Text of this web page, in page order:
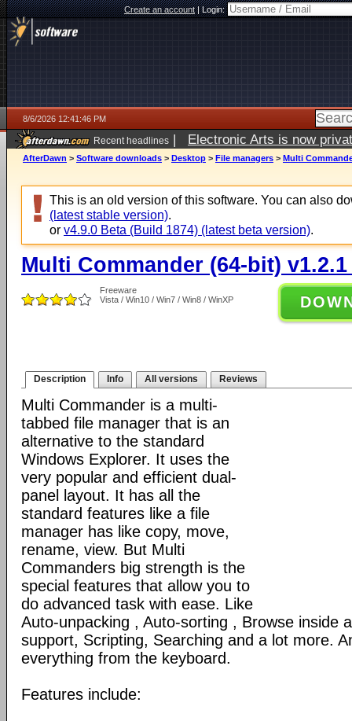
Create an account|Login:
8/6/2026 12:41:46 PM
Recent headlines | Electronic Arts is now
AfterDawn > Software downloads > Desktop > File managers > Multi
This is an old version of this software. You can also
(latest stable version).
or v4.9.0 Beta (Build 1874) (latest beta version).
Multi Commander (64-bit)
Freeware
Vista / Win10 / Win7 / Win8 / WinXP
Description Info All versions Reviews
Multi Commander is a multi-
tabbed file manager that is an
alternative to the standard
Windows Explorer. It uses the
very popular and efficient dual-
panel layout. It has all the
standard features like a file
manager has like copy, move,
rename, view. But Multi
Commanders big strength is the
special features that allow you to
do advanced task with ease. Like
Auto-unpacking , Auto-sorting , Browse inside
support, Scripting, Searching and a lot more.
everything from the keyboard.
Features include: